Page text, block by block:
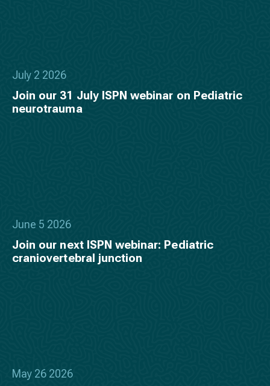
July 2 2026
Join our 31 July ISPN webinar on Pediatric
neurotrauma
June 5 2026
Join our next ISPN webinar: Pediatric
craniovertebral junction
May 26 2026